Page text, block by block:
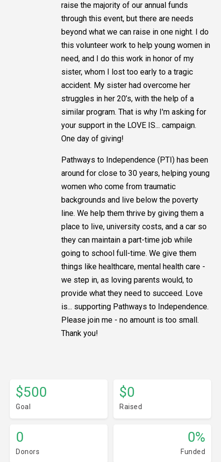
raise the majority of our annual funds
through this event, but there are needs
beyond what we can raise in one night. I do
this volunteer work to help young women in
need, and I do this work in honor of my
sister, whom I lost too early to a tragic
accident. My sister had overcome her
struggles in her 20’s, with the help of a
similar program. That is why I'm asking for
your support in the LOVE IS... campaign.
One day of giving!
Pathways to Independence (PTI) has been
around for close to 30 years, helping young
women who come from traumatic
backgrounds and live below the poverty
line. We help them thrive by giving them a
place to live, university costs, and a car so
they can maintain a part-time job while
going to school full-time. We give them
things like healthcare, mental health care -
we step in, as loving parents would, to
provide what they need to succeed. Love
is... supporting Pathways to Independence.
Please join me - no amount is too small.
Thank you!
$500
Goal
$0
Raised
0
Donors
0%
Funded